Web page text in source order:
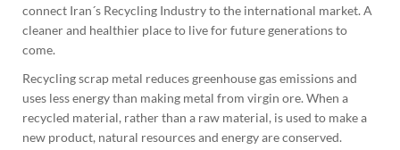
connect Iran´s Recycling Industry to the international market. A
cleaner and healthier place to live for future generations to
come.
Recycling scrap metal reduces greenhouse gas emissions and
uses less energy than making metal from virgin ore. When a
recycled material, rather than a raw material, is used to make a
new product, natural resources and energy are conserved.